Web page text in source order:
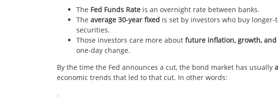
The Fed Funds Rate is an overnight rate between banks.
The average 30-year fixed is set by investors who buy
securities.
Those investors care more about future inflation, growth, and
one-day change.
By the time the Fed announces a cut, the bond market has usually
economic trends that led to that cut. In other words: